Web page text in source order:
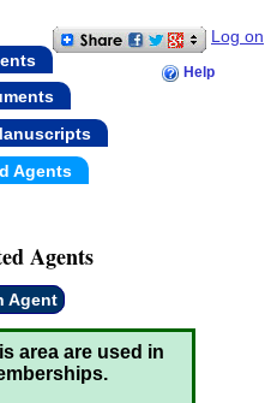
Log on
Help
Agents
Agents
Agent
area are used in